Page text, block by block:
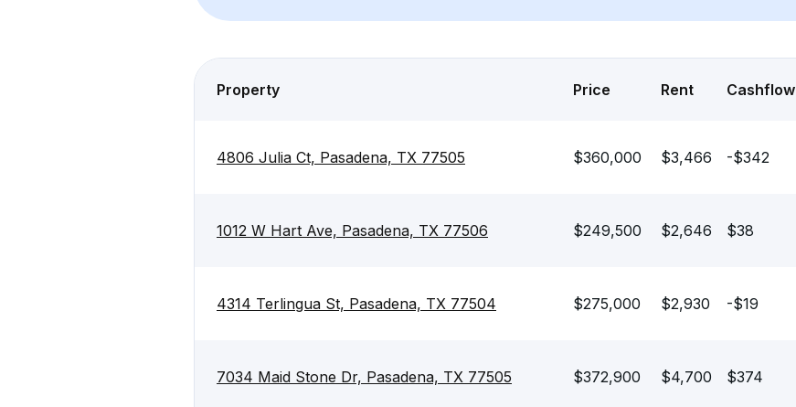
Property Price Rent Cashflow
4806 Julia Ct, Pasadena, TX 77505 $360,000 $3,466 -$342
1012 W Hart Ave, Pasadena, TX 77506 $249,500 $2,646 $38
4314 Terlingua St, Pasadena, TX 77504 $275,000 $2,930 -$19
7034 Maid Stone Dr, Pasadena, TX 77505 $372,900 $4,700 $374